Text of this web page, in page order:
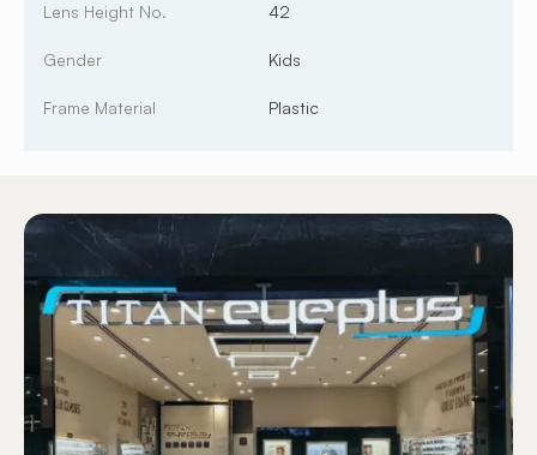
Lens Height No. 42
Gender Kids
Frame Material Plastic